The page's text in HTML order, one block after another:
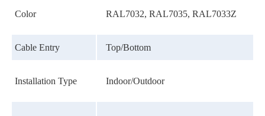
Color RAL7032, RAL7035, RAL7033Z
Cable Entry Top/Bottom
Installation Type Indoor/Outdoor